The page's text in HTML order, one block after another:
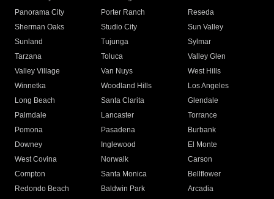
Panorama City
Porter Ranch
Reseda
Sherman Oaks
Studio City
Sun Valley
Sunland
Tujunga
Sylmar
Tarzana
Toluca
Valley Glen
Valley Village
Van Nuys
West Hills
Winnetka
Woodland Hills
Los Angeles
Long Beach
Santa Clarita
Glendale
Palmdale
Lancaster
Torrance
Pomona
Pasadena
Burbank
Downey
Inglewood
El Monte
West Covina
Norwalk
Carson
Compton
Santa Monica
Bellflower
Redondo Beach
Baldwin Park Arcadia